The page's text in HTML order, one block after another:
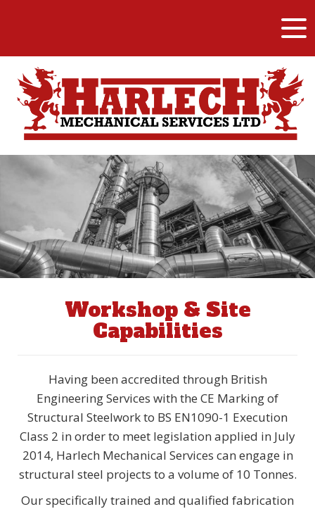
Workshop & Site
Capabilities
Having been accredited through British
Engineering Services with the CE Marking of
Structural Steelwork to BS EN1090-1 Execution
Class 2 in order to meet legislation applied in July
2014, Harlech Mechanical Services can engage in
structural steel projects to a volume of 10 Tonnes.
Our specifically trained and qualified fabrication